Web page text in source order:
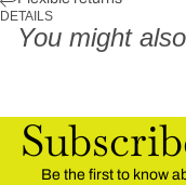
DETAILS
You might
Be the first to know